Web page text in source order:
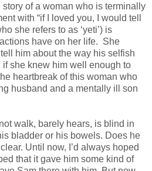
of a woman who is terminally
with “if I loved you, I would tell
she refers to as ‘yeti’) is
have on her life. She
him about the way his selfish
she knew him well enough to
heartbreak of this woman who
husband and a mentally ill son
walk, barely hears, is blind in
bladder or his bowels. Does he
Until now, I’d always hoped
that it gave him some kind of